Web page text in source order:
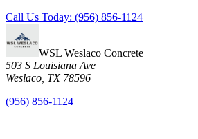
Call Us Today: (956) 856-1124
WSL Weslaco Concrete
503 S Louisiana Ave
Weslaco, TX 78596
(956) 856-1124